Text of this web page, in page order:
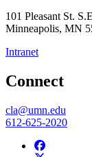
101 Pleasant St.
Minneapolis, MN
Intranet
Connect
cla@umn.edu
612-625-2020